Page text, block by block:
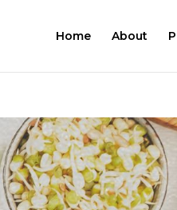
Home About